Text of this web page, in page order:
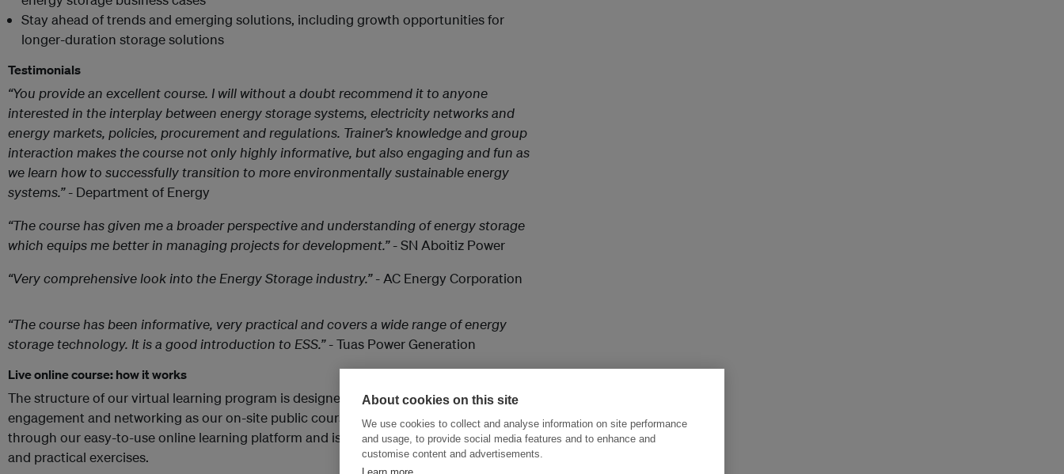
Stay ahead of trends and emerging solutions, including growth opportunities for
longer-duration storage solutions
Testimonials
“You provide an excellent course. I will without a doubt recommend it to anyone
interested in the interplay between energy storage systems, electricity networks and
energy markets, policies, procurement and regulations. Trainer’s knowledge and group
interaction makes the course not only highly informative, but also engaging and fun as
we learn how to successfully transition to more environmentally sustainable energy
systems.”- Department of Energy
“The course has given me a broader perspective and understanding of energy storage
which equips me better in managing projects for development.”- SN Aboitiz Power
“Very comprehensive look into the Energy Storage industry.”- AC Energy Corporation
“The course has been informative, very practical and covers a wide range of energy
storage technology. It is a good introduction to ESS.”- Tuas Power Generation
Live online course: how it works
The structure of our virtual learning program is designed to keep the same levels of
engagement and networking as our on-site public courses. Course content is delivered
through our easy-to-use online learning platform and is supplemented by case studies
and practical exercises.
About cookies on this site
We use cookies to collect and analyse information on site performance
and usage, to provide social media features and to enhance and
customise content and advertisements.